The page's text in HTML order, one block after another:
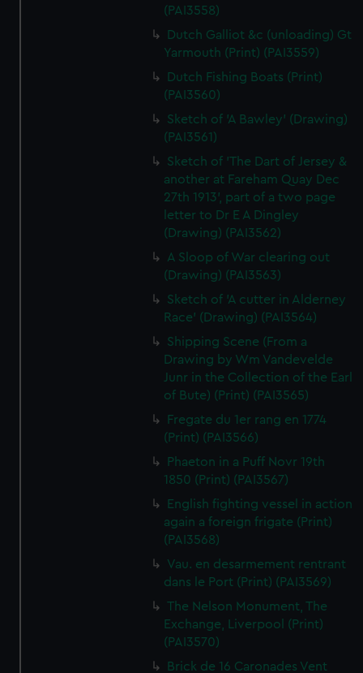
(PAI3558)
Dutch Galliot &c (unloading) Gt
Yarmouth (Print) (PAI3559)
Dutch Fishing Boats (Print)
(PAI3560)
Sketch of 'A Bawley' (Drawing)
(PAI3561)
Sketch of 'The Dart of Jersey &
another at Fareham Quay Dec
27th 1913', part of a two page
letter to Dr E A Dingley
(Drawing) (PAI3562)
A Sloop of War clearing out
(Drawing) (PAI3563)
Sketch of 'A cutter in Alderney
Race' (Drawing) (PAI3564)
Shipping Scene (From a
Drawing by Wm Vandevelde
Junr in the Collection of the Earl
of Bute) (Print) (PAI3565)
Fregate du 1er rang en 1774
(Print) (PAI3566)
Phaeton in a Puff Novr 19th
1850 (Print) (PAI3567)
English fighting vessel in action
again a foreign frigate (Print)
(PAI3568)
Vau. en desarmement rentrant
dans le Port (Print) (PAI3569)
The Nelson Monument, The
Exchange, Liverpool (Print)
(PAI3570)
Brick de 16 Caronades Vent